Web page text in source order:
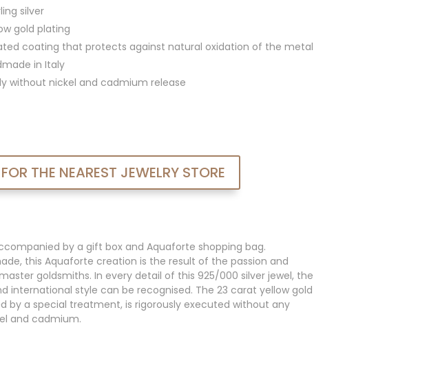
silver
gold plating
coating that protects against natural oxidation of the metal
in Italy
without nickel and cadmium release
THE NEAREST JEWELRY STORE
by a gift box and Aquaforte shopping bag.
this Aquaforte creation is the result of the passion and
goldsmiths. In every detail of this 925/000 silver jewel, the
international style can be recognised. The 23 carat yellow gold
by a special treatment, is rigorously executed without any
and cadmium.